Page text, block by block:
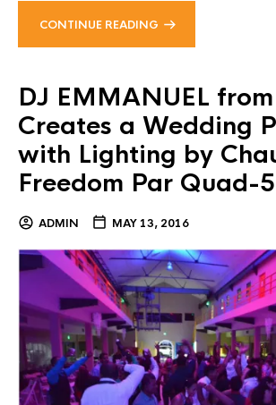
CONTINUE READING
DJ EMMANUEL
Creates a Wedding
with Lighting by
Freedom Par Quad-5
ADMIN MAY 13, 2016